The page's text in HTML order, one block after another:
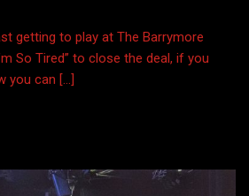
getting to play at The Barrymore
So Tired” to close the deal, if you
you can […]